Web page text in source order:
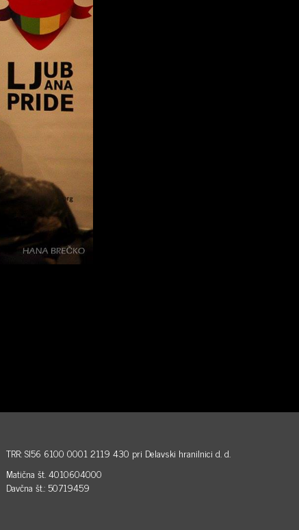
TRR: SI56 6100 0001 2119 430 pri Delavski hranilnici d. d.
Matična št. 4010604000
Davčna št.: 50719459